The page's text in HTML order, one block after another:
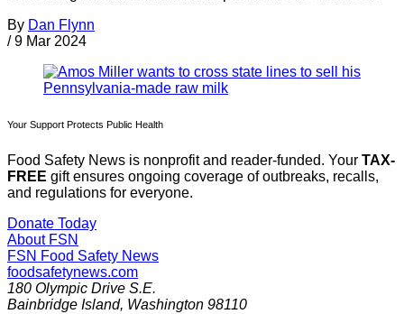
By Dan Flynn
/ 9 Mar 2024
Your Support Protects Public Health
Food Safety News is nonprofit and reader-funded. Your TAX-
FREE gift ensures ongoing coverage of outbreaks, recalls,
and regulations for everyone.
Donate Today
About FSN
FSN Food Safety News
foodsafetynews.com
180 Olympic Drive S.E.
Bainbridge Island, Washington 98110